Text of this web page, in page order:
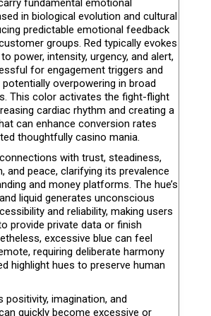
fundamental emotional
in biological evolution and cultural
predictable emotional feedback
groups. Red typically evokes
power, intensity, urgency, and alert,
for engagement triggers and
overpowering in broad
This color activates the fight-flight
cardiac rhythm and creating a
can enhance conversion rates
thoughtfully casino mania.
with trust, steadiness,
and peace, clarifying its prevalence
and money platforms. The hue’s
liquid generates unconscious
and reliability, making users
provide private data or finish
excessive blue can feel
requiring deliberate harmony
highlight hues to preserve human
positivity, imagination, and
quickly become excessive or